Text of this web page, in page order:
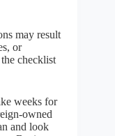
may result
or
checklist
weeks for
owned
and look